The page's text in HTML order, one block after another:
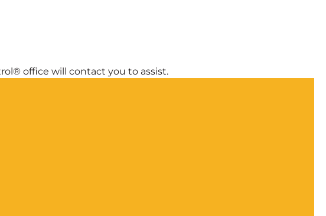
office will contact you to assist.